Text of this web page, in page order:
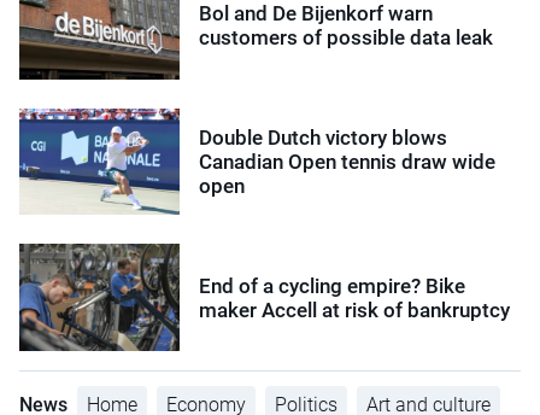
Bol and De Bijenkorf warn
customers of possible data leak
Double Dutch victory blows
Canadian Open tennis draw wide
open
End of a cycling empire? Bike
maker Accell at risk of bankruptcy
News Home Economy Politics Art and culture